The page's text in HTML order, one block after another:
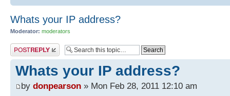
Whats your IP address?
Moderator: moderators
Post a reply
Whats your IP address?
by donpearson » Mon Feb 28, 2011 12:10 am